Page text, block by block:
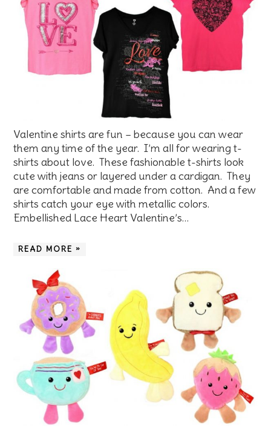
Valentine shirts are fun – because you can wear
them any time of the year. I’m all for wearing t-
shirts about love. These fashionable t-shirts look
cute with jeans or layered under a cardigan. They
are comfortable and made from cotton. And a few
shirts catch your eye with metallic colors.
Embellished Lace Heart Valentine’s…
READ MORE »